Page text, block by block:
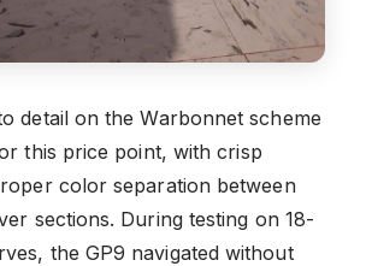
detail on the Warbonnet scheme
this price point, with crisp
color separation between
sections. During testing on 18-
the GP9 navigated without